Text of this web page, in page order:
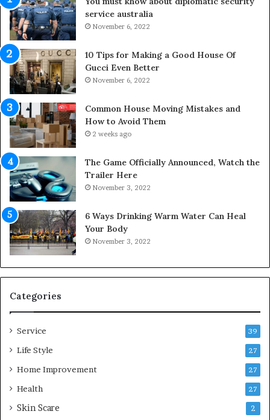
e
s
p
a
n
o
f
Y
o
u
r
S
c
r
e
w
A
i
r
C
o
m
p
s
r
b
l
service australia
November 6, 2022
10 Tips for Making a Good House Of
Gucci Even Better
November 6, 2022
Common House Moving Mistakes and
How to Avoid Them
2 weeks ago
The Game Officially Announced, Watch the
Trailer Here
November 3, 2022
6 Ways Drinking Warm Water Can Heal
Your Body
November 3, 2022
Categories
Service 39
Life Style 27
Home Improvement 27
Health 27
Skin Scare 2